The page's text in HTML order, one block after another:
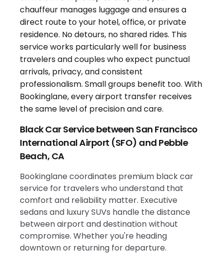
Black Car Service between San Francisco
International Airport (SFO) and Pebble
Beach, CA
Bookinglane coordinates premium black car
service for travelers who understand that
comfort and reliability matter. Executive
sedans and luxury SUVs handle the distance
between airport and destination without
compromise. Whether you're heading
downtown or returning for departure.